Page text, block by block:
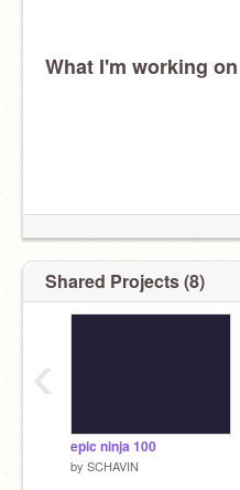
What I'm working on
Shared Projects (8)
epic ninja 100
by SCHAVIN
‹